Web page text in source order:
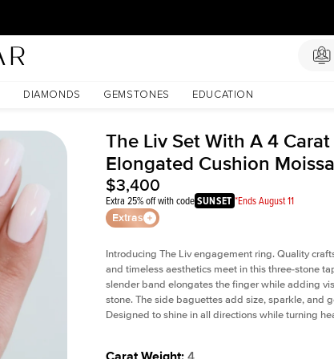
DIAMONDS GEMSTONES EDUCATION
The Liv Set With A 4 Carat
Elongated Cushion
$3,400
Extra 25% off with codeSUNSET *Ends August 11
Extras
Introducing The Livengagement ring. Quality
and timeless aesthetics meet in this three-stone
slender band elongates the finger while adding
stone. The side baguettes add size, sparkle, and
Designed to shine in all directions while turning